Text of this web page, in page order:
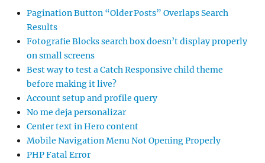
Pagination Button “Older Posts” Overlaps Search
Results
Fotografie Blocks search box doesn’t display properly
on small screens
Best way to test a Catch Responsive child theme
before making it live?
Account setup and profile query
No me deja personalizar
Center text in Hero content
Mobile Navigation Menu Not Opening Properly
PHP Fatal Error